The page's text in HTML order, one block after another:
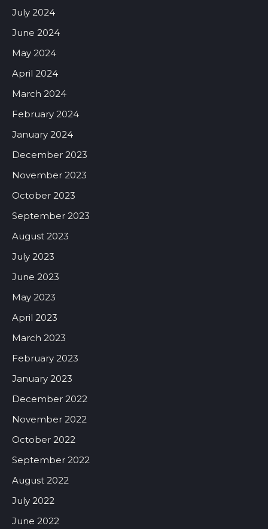
July 2024
June 2024
May 2024
April 2024
March 2024
February 2024
January 2024
December 2023
November 2023
October 2023
September 2023
August 2023
July 2023
June 2023
May 2023
April 2023
March 2023
February 2023
January 2023
December 2022
November 2022
October 2022
September 2022
August 2022
July 2022
June 2022